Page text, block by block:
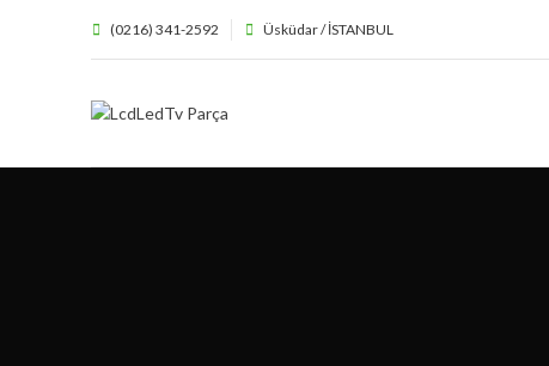
(0216) 341-2592 Üsküdar / İSTANBUL